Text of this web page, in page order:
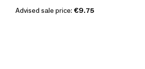
Advised sale price: €9.75